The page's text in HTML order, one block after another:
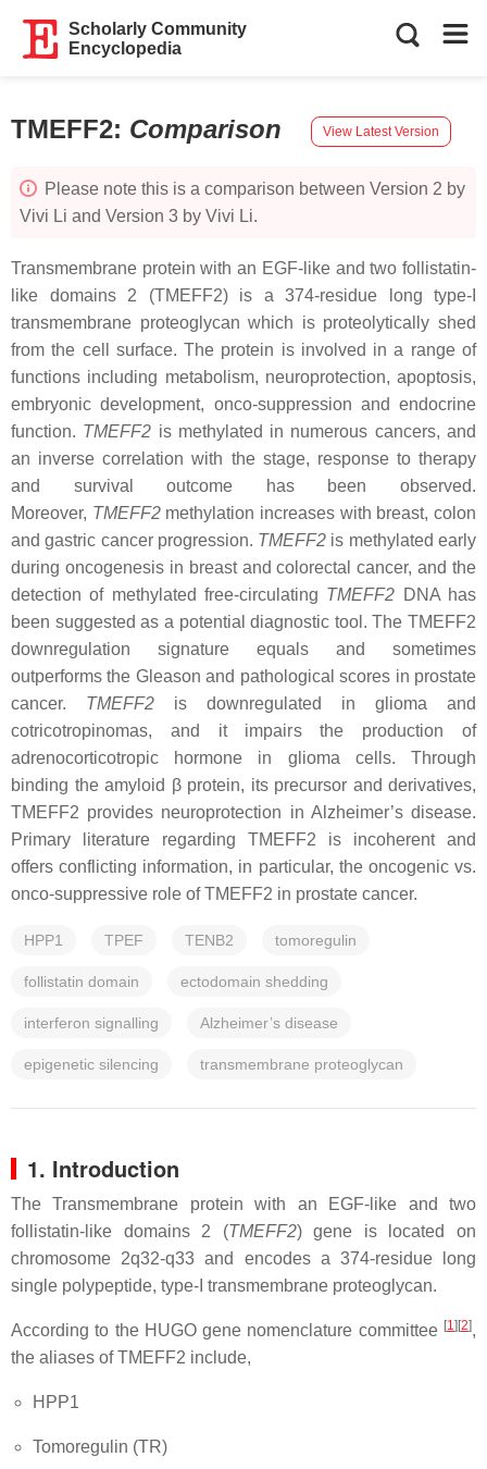
Scholarly Community
Encyclopedia
TMEFF2: Comparison View Latest Version
Please note this is a comparison between Version 2 by
Vivi Li and Version 3 by Vivi Li.
Transmembrane protein with an EGF-like and two follistatin-
like domains 2 (TMEFF2) is a 374-residue long type-I
transmembrane proteoglycan which is proteolytically shed
from the cell surface. The protein is involved in a range of
functions including metabolism, neuroprotection, apoptosis,
embryonic development, onco-suppression and endocrine
function. TMEFF2 is methylated in numerous cancers, and
an inverse correlation with the stage, response to therapy
and survival outcome has been observed.
Moreover, TMEFF2methylation increases with breast, colon
and gastric cancer progression. TMEFF2 is methylated early
during oncogenesis in breast and colorectal cancer, and the
detection of methylated free-circulating TMEFF2 DNA has
been suggested as a potential diagnostic tool. The TMEFF2
downregulation signature equals and sometimes
outperforms the Gleason and pathological scores in prostate
cancer. TMEFF2 is downregulated in glioma and
cotricotropinomas, and it impairs the production of
adrenocorticotropic hormone in glioma cells. Through
binding the amyloid β protein, its precursor and derivatives,
TMEFF2 provides neuroprotection in Alzheimer’s disease.
Primary literature regarding TMEFF2 is incoherent and
offers conflicting information, in particular, the oncogenic vs.
onco-suppressive role of TMEFF2 in prostate cancer.
HPP1 TPEF TENB2 tomoregulin
follistatin domain ectodomain shedding
interferon signalling Alzheimer’s disease
epigenetic silencing transmembrane proteoglycan
1. Introduction
The Transmembrane protein with an EGF-like and two
follistatin-like domains 2 (TMEFF2) gene is located on
chromosome 2q32-q33 and encodes a 374-residue long
single polypeptide, type-I transmembrane proteoglycan.
According to the HUGO gene nomenclature committee [1][2],
the aliases of TMEFF2 include,
HPP1
Tomoregulin (TR)